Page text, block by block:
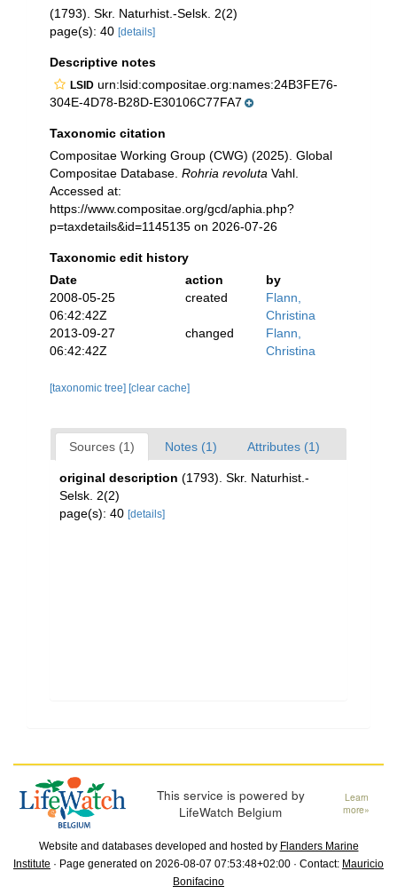
(1793). Skr. Naturhist.-Selsk. 2(2)
page(s): 40 [details]
Descriptive notes
LSID urn:lsid:compositae.org:names:24B3FE76-
304E-4D78-B28D-E30106C77FA7
Taxonomic citation
Compositae Working Group (CWG) (2025). Global
Compositae Database. Rohria revoluta Vahl.
Accessed at:
https://www.compositae.org/gcd/aphia.php?
p=taxdetails&id=1145135 on 2026-07-26
Taxonomic edit history
Date
action
by
2008-05-25
06:42:42Z
created
Flann,
Christina
2013-09-27
06:42:42Z
changed
Flann,
Christina
[taxonomic tree] [clear cache]
Sources (1) Notes (1) Attributes (1)
original description (1793). Skr. Naturhist.-
Selsk. 2(2)
page(s): 40 [details]
This service is powered by
LifeWatch Belgium
Learn
more»
Website and databases developed and hosted by Flanders Marine
Institute · Page generated on 2026-08-07 07:53:48+02:00 · Contact: Mauricio
Bonifacino